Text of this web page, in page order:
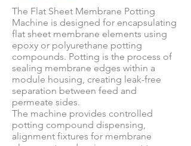
The Flat Sheet Membrane Potting
Machine is designed for encapsulating
flat sheet membrane elements using
epoxy or polyurethane potting
compounds. Potting is the process of
sealing membrane edges within a
module housing, creating leak-free
separation between feed and
permeate sides.
The machine provides controlled
potting compound dispensing,
alignment fixtures for membrane